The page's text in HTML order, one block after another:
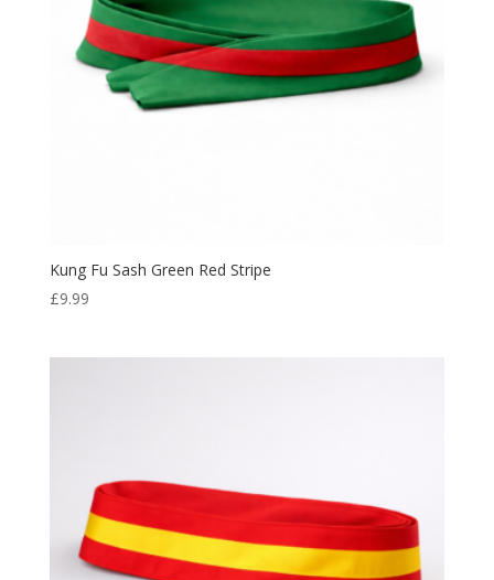
Kung Fu Sash Green Red Stripe
£9.99